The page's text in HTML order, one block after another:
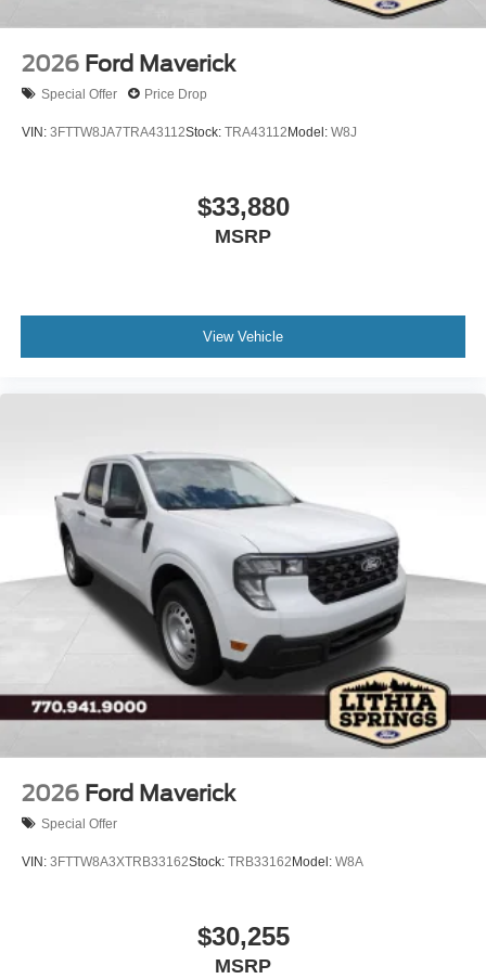
2026 Ford Maverick
Special Offer Price Drop
VIN: 3FTTW8JA7TRA43112Stock: TRA43112Model: W8J
$33,880
MSRP
View Vehicle
2026 Ford Maverick
Special Offer
VIN: 3FTTW8A3XTRB33162Stock: TRB33162Model: W8A
$30,255
MSRP